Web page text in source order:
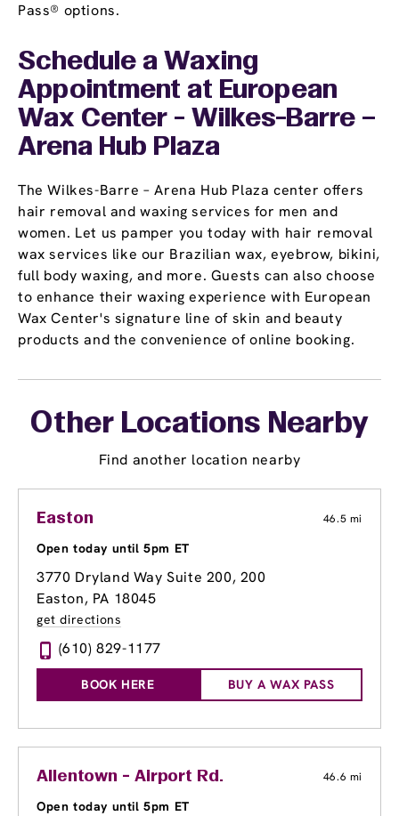
Pass® options.
Schedule a Waxing
Appointment at European
Wax Center - Wilkes-Barre –
Arena Hub Plaza
The Wilkes-Barre – Arena Hub Plaza center offers
hair removal and waxing services for men and
women. Let us pamper you today with hair removal
wax services like our Brazilian wax, eyebrow, bikini,
full body waxing, and more. Guests can also choose
to enhance their waxing experience with European
Wax Center's signature line of skin and beauty
products and the convenience of online booking.
Other Locations Nearby
Find another location nearby
Easton 46.5 mi
Open today until 5pm ET
3770 Dryland Way Suite 200, 200
Easton, PA 18045
get directions
(610) 829-1177
BOOK HERE BUY A WAX PASS
Allentown - Airport Rd. 46.6 mi
Open today until 5pm ET